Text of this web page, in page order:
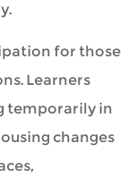
for those
Learners
temporarily in
changes